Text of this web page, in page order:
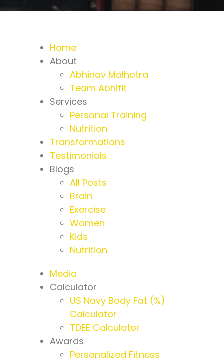
Home
About
Abhinav Malhotra
Team Abhifit
Services
Personal Training
Nutrition
Transformations
Testimonials
Blogs
All Posts
Brain
Exercise
Women
Kids
Nutrition
Media
Calculator
US Navy Body Fat (%)
Calculator
TDEE Calculator
Awards
Personalized Fitness